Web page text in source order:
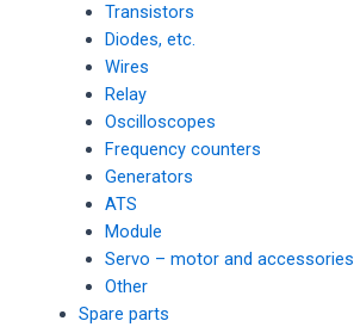
Transistors
Diodes, etc.
Wires
Relay
Oscilloscopes
Frequency counters
Generators
ATS
Module
Servo – motor and accessories
Other
Spare parts